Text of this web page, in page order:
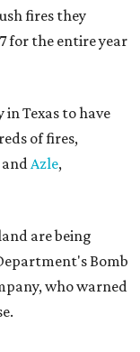
fires they
for the entire year
Texas to have
of fires,
andAzle,
are being
Bomb
who warned